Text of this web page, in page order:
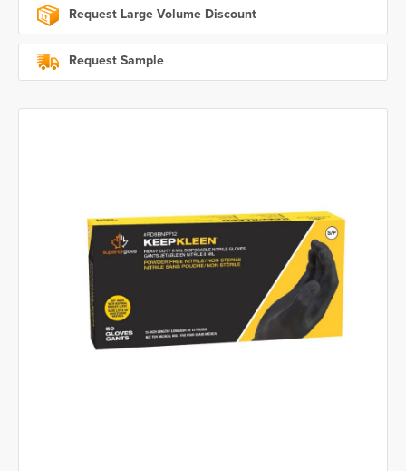
Request Large Volume Discount
Request Sample